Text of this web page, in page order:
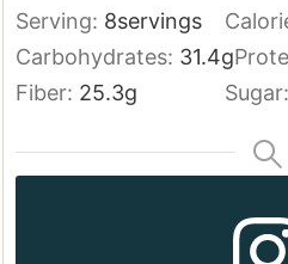
Serving: 8servings
Carbohydrates: 31.4g
Fiber: 25.3g Sugar: